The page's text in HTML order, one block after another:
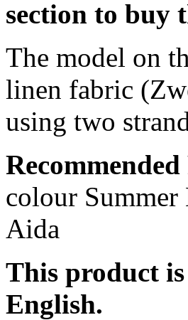
section to buy
The model on
linen fabric
using two
colour
Aida
This product
English.